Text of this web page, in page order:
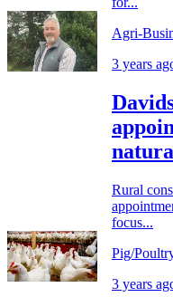
Agri-
3 years
Rural
focus...
Pig/
3 years